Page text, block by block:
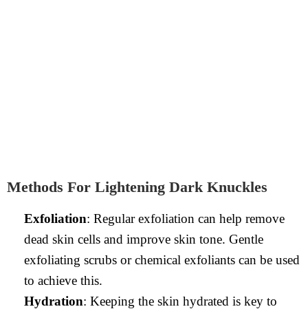
Methods For Lightening Dark Knuckles
Exfoliation: Regular exfoliation can help remove
dead skin cells and improve skin tone. Gentle
exfoliating scrubs or chemical exfoliants can be used
to achieve this.
Hydration: Keeping the skin hydrated is key to